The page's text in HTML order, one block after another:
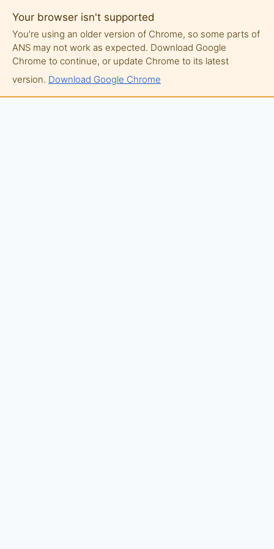
Your browser isn't supported
You're using an older version of Chrome, so some parts of
ANS may not work as expected. Download Google
Chrome to continue, or update Chrome to its latest
version. Download Google Chrome